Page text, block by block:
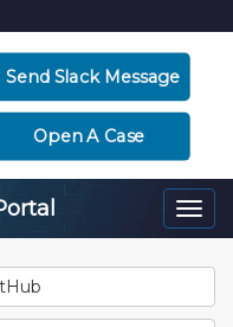
Send Slack Message
Open A Case